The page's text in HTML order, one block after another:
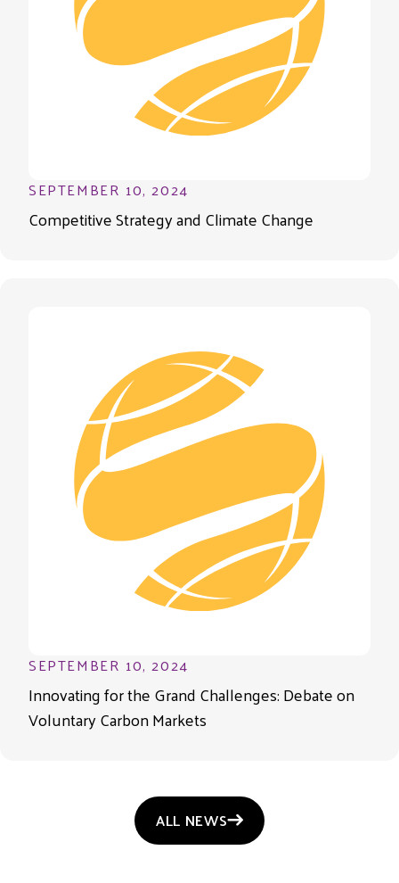
SEPTEMBER 10, 2024
Competitive Strategy and Climate Change
SEPTEMBER 10, 2024
Innovating for the Grand Challenges: Debate on
Voluntary Carbon Markets
ALL NEWS